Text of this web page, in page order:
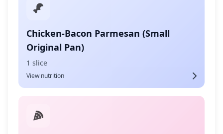
Chicken-Bacon Parmesan (Small
Original Pan)
1 slice
View nutrition